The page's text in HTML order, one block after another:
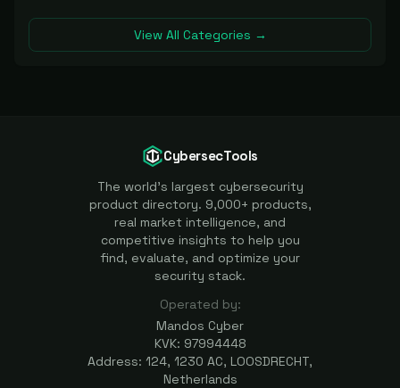
View All Categories →
CybersecTools
The world's largest cybersecurity
product directory. 9,000+ products,
real market intelligence, and
competitive insights to help you
find, evaluate, and optimize your
security stack.
Operated by:
Mandos Cyber
KVK: 97994448
Address: 124, 1230 AC, LOOSDRECHT,
Netherlands